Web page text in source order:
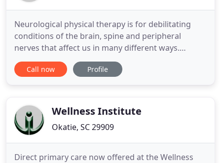
Neurological physical therapy is for debilitating
conditions of the brain, spine and peripheral
nerves that affect us in many different ways.
Physical therapy is great for vestibular disorders
like dizziness & vertigo and can improve your
flexibility & management
Call now Profile
Wellness Institute
Okatie, SC 29909
Direct primary care now offered at the Wellness